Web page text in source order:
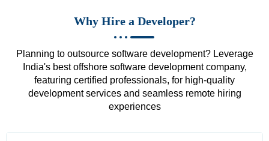
Why Hire a Developer?
Planning to outsource software development? Leverage
India's best offshore software development company,
featuring certified professionals, for high-quality
development services and seamless remote hiring
experiences